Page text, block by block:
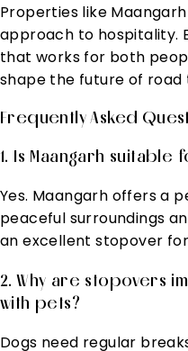
Properties like
approach to hospitality.
that works for both
shape the future of road
Frequently Asked
1. Is Maangarh
Yes. Maangarh offers a
peaceful surroundings
an excellent stopover
2. Why are stopovers
with pets?
Dogs need regular